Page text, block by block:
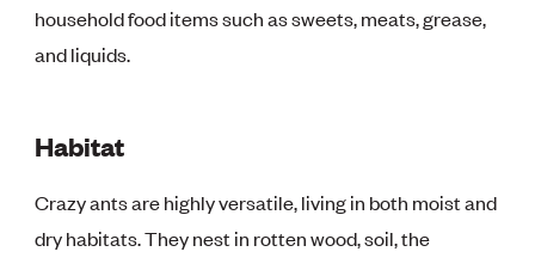
household food items such as sweets, meats, grease,
and liquids.
Habitat
Crazy ants are highly versatile, living in both moist and
dry habitats. They nest in rotten wood, soil, the